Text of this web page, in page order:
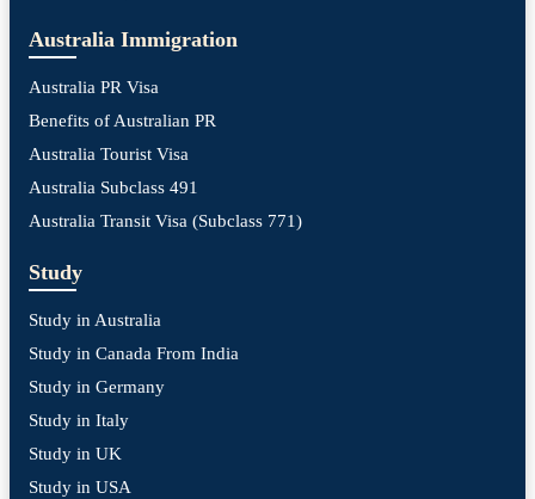
Australia Immigration
Australia PR Visa
Benefits of Australian PR
Australia Tourist Visa
Australia Subclass 491
Australia Transit Visa (Subclass 771)
Study
Study in Australia
Study in Canada From India
Study in Germany
Study in Italy
Study in UK
Study in USA